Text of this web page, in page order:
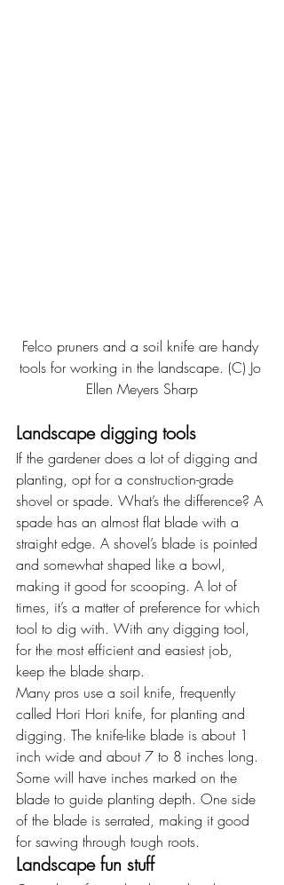
Felco pruners and a soil knife are handy
tools for working in the landscape. (C) Jo
Ellen Meyers Sharp
Landscape digging tools
If the gardener does a lot of digging and
planting, opt for a construction-grade
shovel or spade. What’s the difference? A
spade has an almost flat blade with a
straight edge. A shovel’s blade is pointed
and somewhat shaped like a bowl,
making it good for scooping. A lot of
times, it’s a matter of preference for which
tool to dig with. With any digging tool,
for the most efficient and easiest job,
keep the blade sharp.
Many pros use a soil knife, frequently
called Hori Hori knife, for planting and
digging. The knife-like blade is about 1
inch wide and about 7 to 8 inches long.
Some will have inches marked on the
blade to guide planting depth. One side
of the blade is serrated, making it good
for sawing through tough roots.
Landscape fun stuff